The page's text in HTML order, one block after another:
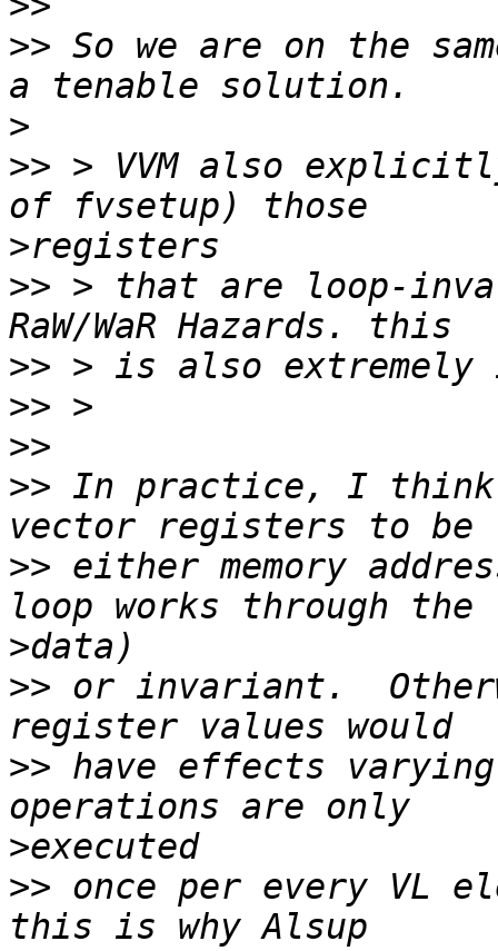
>> So we are on the
>
>> > VVM also
>
>> > that are loop-
>>
>>
>>
>> In practice, I think
>> either memory
>
>> or invariant.
>> have effects
>
>> once per every VL